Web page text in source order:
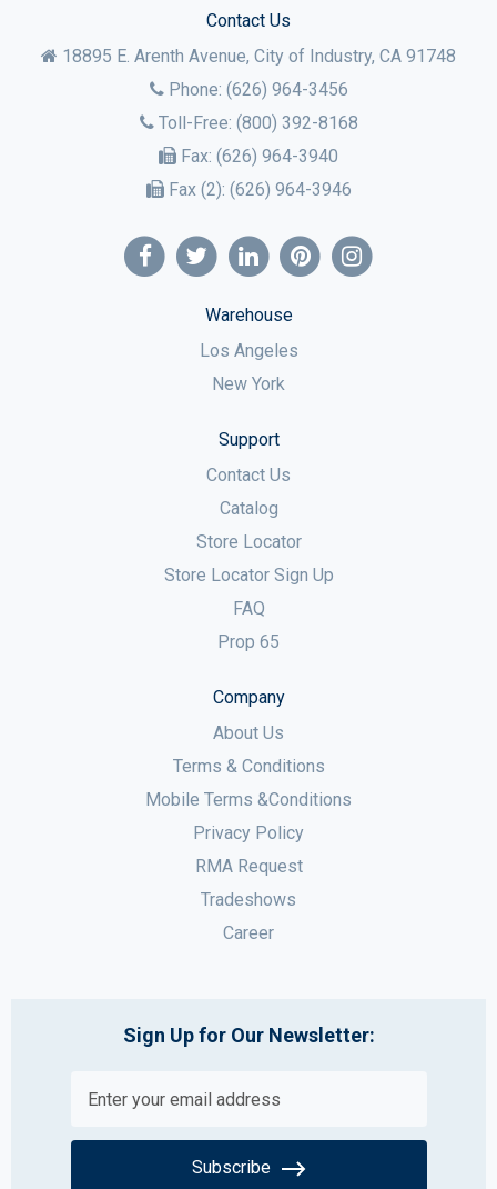
Contact Us
18895 E. Arenth Avenue, City of Industry, CA 91748
Phone: (626) 964-3456
Toll-Free: (800) 392-8168
Fax: (626) 964-3940
Fax (2): (626) 964-3946
Warehouse
Los Angeles
New York
Support
Contact Us
Catalog
Store Locator
Store Locator Sign Up
FAQ
Prop 65
Company
About Us
Terms & Conditions
Mobile Terms &Conditions
Privacy Policy
RMA Request
Tradeshows
Career
Sign Up for Our Newsletter:
Subscribe